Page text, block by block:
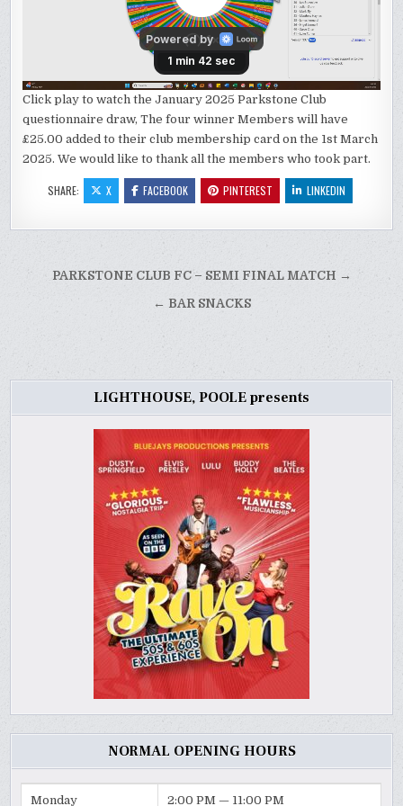
Click play to watch the January 2025 Parkstone Club
questionnaire draw, The four winner Members will have
£25.00 added to their club membership card on the 1st March
2025. We would like to thank all the members who took part.
SHARE: X FACEBOOK PINTEREST LINKEDIN
PostPARKSTONE CLUB FC – SEMI FINAL MATCH →
← BAR SNACKS
LIGHTHOUSE, POOLE presents
NORMAL OPENING HOURS
Monday 2:00 PM — 11:00 PM